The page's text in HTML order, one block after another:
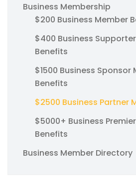
Business Membership
$200 Business Member
$400 Business
Benefits
$1500 Business Sponsor
Benefits
$2500 Business Partner
$5000+ Business
Benefits
Business Member Directory